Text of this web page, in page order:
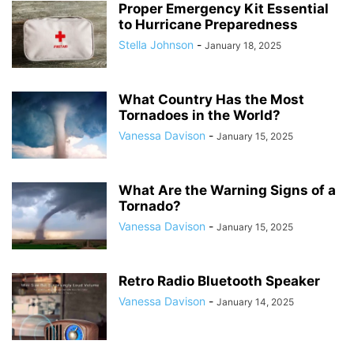
Proper Emergency Kit Essential
to Hurricane Preparedness
Stella Johnson - January 18, 2025
What Country Has the Most
Tornadoes in the World?
Vanessa Davison - January 15, 2025
What Are the Warning Signs of a
Tornado?
Vanessa Davison - January 15, 2025
Retro Radio Bluetooth Speaker
Vanessa Davison - January 14, 2025